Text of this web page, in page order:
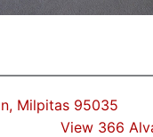
Milpitas 95035
View 366